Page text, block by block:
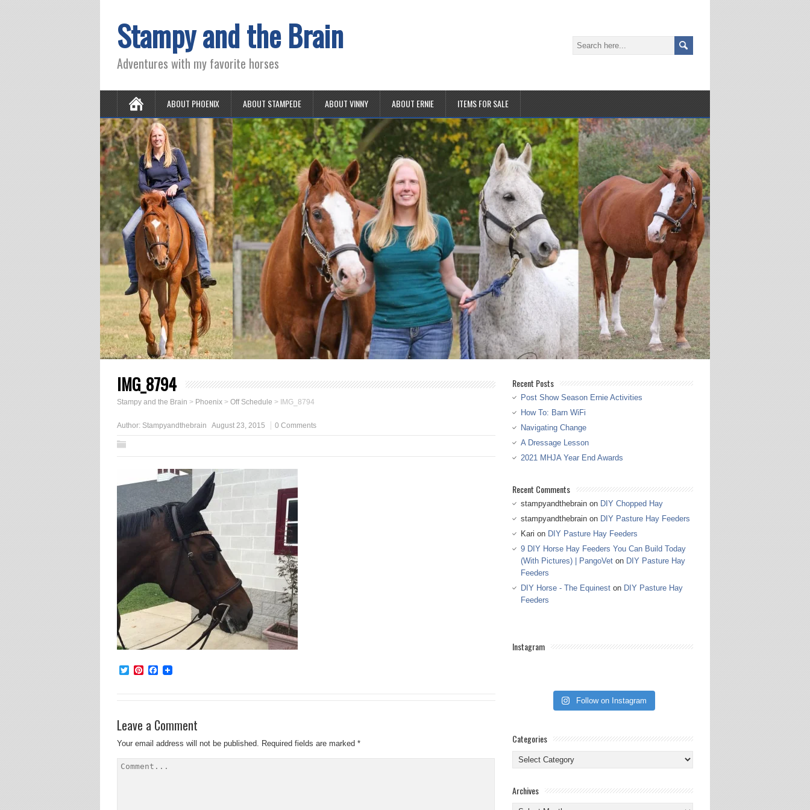
Stampy and the Brain
Adventures with my favorite horses
ABOUT PHOENIX ABOUT STAMPEDE ABOUT VINNY ABOUT ERNIE ITEMS FOR SALE
IMG_8794
Stampy and the Brain > Phoenix > Off Schedule > IMG_8794
Author: Stampyandthebrain August 23, 2015 0 Comments
TwitterPinterestFacebook
Leave a Comment
Your email address will not be published. Required fields are marked *
Recent Posts
Post Show Season Ernie Activities
How To: Barn WiFi
Navigating Change
A Dressage Lesson
2021 MHJA Year End Awards
Recent Comments
stampyandthebrain on DIY Chopped Hay
stampyandthebrain on DIY Pasture Hay Feeders
Kari on DIY Pasture Hay Feeders
9 DIY Horse Hay Feeders You Can Build Today
(With Pictures) | PangoVet on DIY Pasture Hay
Feeders
DIY Horse - The Equinest on DIY Pasture Hay
Feeders
Instagram
Follow on Instagram
Categories
Categories
Archives
Archives